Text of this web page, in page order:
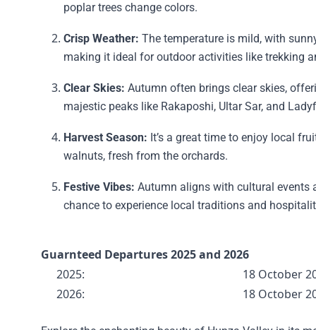
poplar trees change colors.
Crisp Weather: The temperature is mild, with
making it ideal for outdoor activities like trekking
Clear Skies: Autumn often brings clear skies,
majestic peaks like Rakaposhi, Ultar Sar, and
Harvest Season: It’s a great time to enjoy local
walnuts, fresh from the orchards.
Festive Vibes: Autumn aligns with cultural events
chance to experience local traditions and
Guarnteed Departures 2025 and 2026
2025:
18 October
2026:
18 October